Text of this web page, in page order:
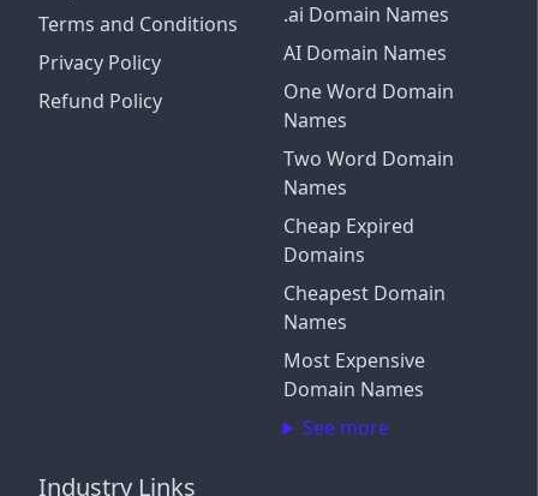
Terms and Conditions
Privacy Policy
Refund Policy
.ai Domain Names
AI Domain Names
One Word Domain
Names
Two Word Domain
Names
Cheap Expired
Domains
Cheapest Domain
Names
Most Expensive
Domain Names
See more
Industry Links